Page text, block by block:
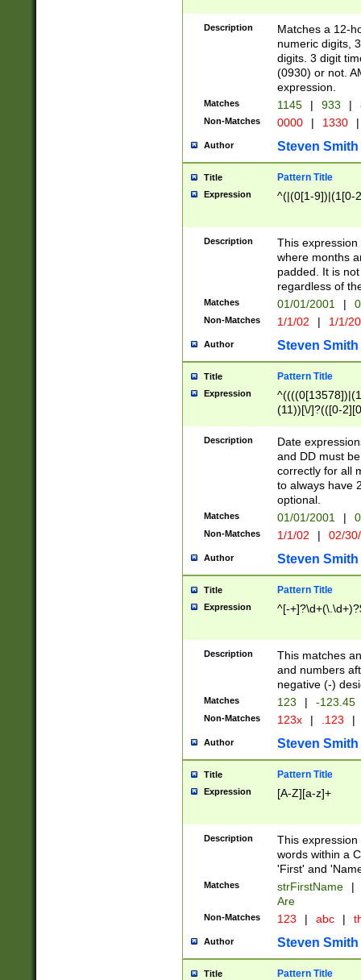
Description
Matches a 12-
numeric digits,
digits. 3 digit
(0930) or not.
expression.
Matches 1145 | 933 |
Non-Matches 0000 | 1330 |
Author Steven Smith
Title Pattern Title
Expression ^(|(0[1-9])|(1[0-
Description
This
where months
padded. It is
regardless of
Matches 01/01/2001 |
Non-Matches 1/1/02 | 1/1/
Author Steven Smith
Title Pattern Title
Expression
(11))[\/]?(([0-
Description
Date
and DD must
correctly for all
to always have
optional.
Matches 01/01/2001 |
Non-Matches 1/1/02 | 02/
Author Steven Smith
Title Pattern Title
Expression ^[-
Description
This matches
and numbers
negative (-)
Matches 123 | -123.45
Non-Matches 123x | .123 |
Author Steven Smith
Title Pattern Title
Expression [A-Z][a-z]+
Description
This
words within a
'First' and
Matches strFirstName |
Are
Non-Matches 123 | abc |
Author Steven Smith
Title Pattern Title